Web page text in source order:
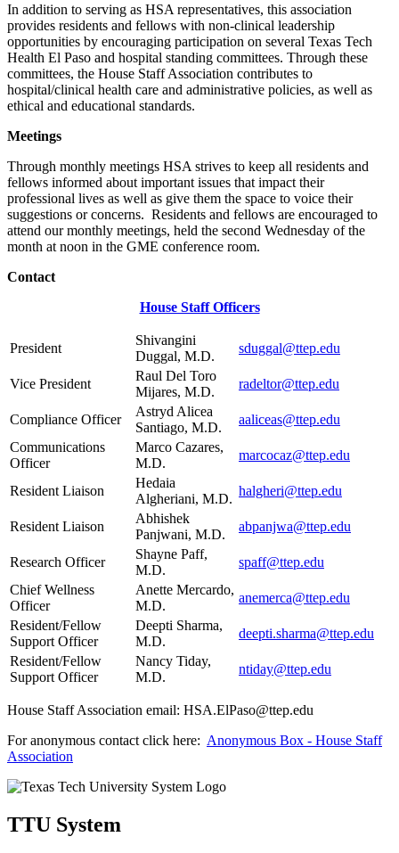
In addition to serving as HSA representatives, this association
provides residents and fellows with non-clinical leadership
opportunities by encouraging participation on several Texas Tech
Health El Paso and hospital standing committees. Through these
committees, the House Staff Association contributes to
hospital/clinical health care and administrative policies, as well as
ethical and educational standards.
Meetings
Through monthly meetings HSA strives to keep all residents and
fellows informed about important issues that impact their
professional lives as well as give them the space to voice their
suggestions or concerns. Residents and fellows are encouraged to
attend our monthly meetings, held the second Wednesday of the
month at noon in the GME conference room.
Contact
House Staff Officers
President
Shivangini
Duggal, M.D.
sduggal@ttep.edu
Vice President
Raul Del Toro
Mijares, M.D.
radeltor@ttep.edu
Compliance Officer
Astryd Alicea
Santiago, M.D.
aaliceas@ttep.edu
Communications
Officer
Marco Cazares,
M.D.
marcocaz@ttep.edu
Resident Liaison
Hedaia
Algheriani, M.D.
halgheri@ttep.edu
Resident Liaison
Abhishek
Panjwani, M.D.
abpanjwa@ttep.edu
Research Officer
Shayne Paff,
M.D.
spaff@ttep.edu
Chief Wellness
Officer
Anette Mercardo,
M.D.
anemerca@ttep.edu
Resident/Fellow
Support Officer
Deepti Sharma,
M.D.
deepti.sharma@ttep.edu
Resident/Fellow
Support Officer
Nancy Tiday,
M.D.
ntiday@ttep.edu
House Staff Association email: HSA.ElPaso@ttep.edu
For anonymous contact click here: Anonymous Box - House Staff
Association
TTU System